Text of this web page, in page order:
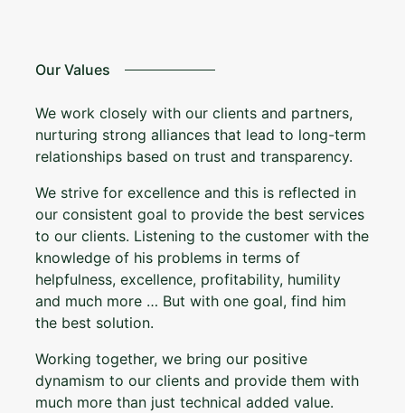
Our Values
We work closely with our clients and partners,
nurturing strong alliances that lead to long-term
relationships based on trust and transparency.
We strive for excellence and this is reflected in
our consistent goal to provide the best services
to our clients. Listening to the customer with the
knowledge of his problems in terms of
helpfulness, excellence, profitability, humility
and much more … But with one goal, find him
the best solution.
Working together, we bring our positive
dynamism to our clients and provide them with
much more than just technical added value.